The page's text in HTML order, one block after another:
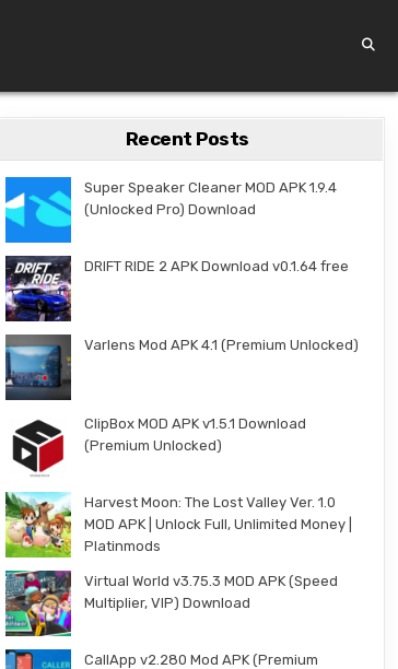
Recent Posts
Super Speaker Cleaner MOD APK 1.9.4
(Unlocked Pro) Download
DRIFT RIDE 2 APK Download v0.1.64 free
Varlens Mod APK 4.1 (Premium Unlocked)
ClipBox MOD APK v1.5.1 Download
(Premium Unlocked)
Harvest Moon: The Lost Valley Ver. 1.0
MOD APK | Unlock Full, Unlimited Money |
Platinmods
Virtual World v3.75.3 MOD APK (Speed
Multiplier, VIP) Download
CallApp v2.280 Mod APK (Premium